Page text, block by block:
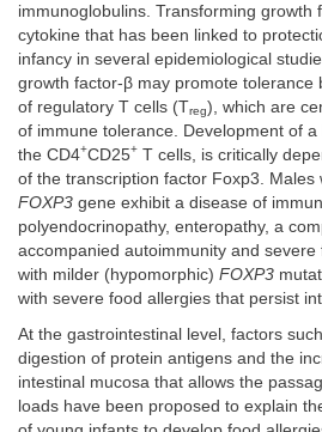
immunoglobulins. Transforming growth
cytokine that has been linked to
infancy in several epidemiological
growth factor-β may promote tolerance
of regulatory T cells (Treg), which are
of immune tolerance. Development of
the CD4+CD25+ T cells, is critically
of the transcription factor Foxp3. Males
FOXP3 gene exhibit a disease of
polyendocrinopathy, enteropathy, a
accompanied autoimmunity and severe
with milder (hypomorphic) FOXP3
with severe food allergies that persist
At the gastrointestinal level, factors
digestion of protein antigens and the
intestinal mucosa that allows the
loads have been proposed to explain